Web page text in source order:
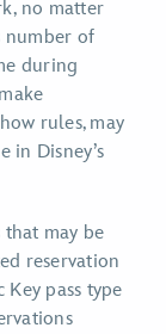
no matter
number of
during
rules, may
in Disney’s
may be
reservation
pass type